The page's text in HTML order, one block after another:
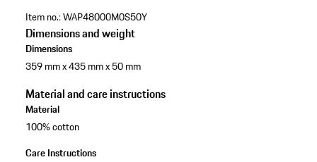
Item no.:WAP48000M0S50Y
Dimensions and weight
Dimensions
359 mm x 435 mm x 50 mm
Material and care instructions
Material
100% cotton
Care Instructions